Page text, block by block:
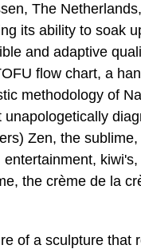
The
its ability to soak
and adaptive
flow chart, a
methodology of
Zen, the
the crème de la
of a sculpture that